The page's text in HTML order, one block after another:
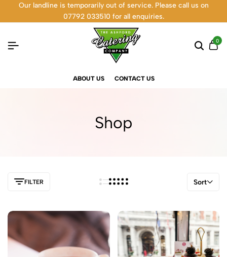
Our landline is temporarily out of service. Please call us on
07792 033510 for all enquiries.
0
ABOUT US CONTACT US
Shop
FILTER Sort